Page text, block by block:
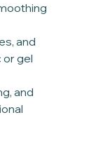
and
or gel
and